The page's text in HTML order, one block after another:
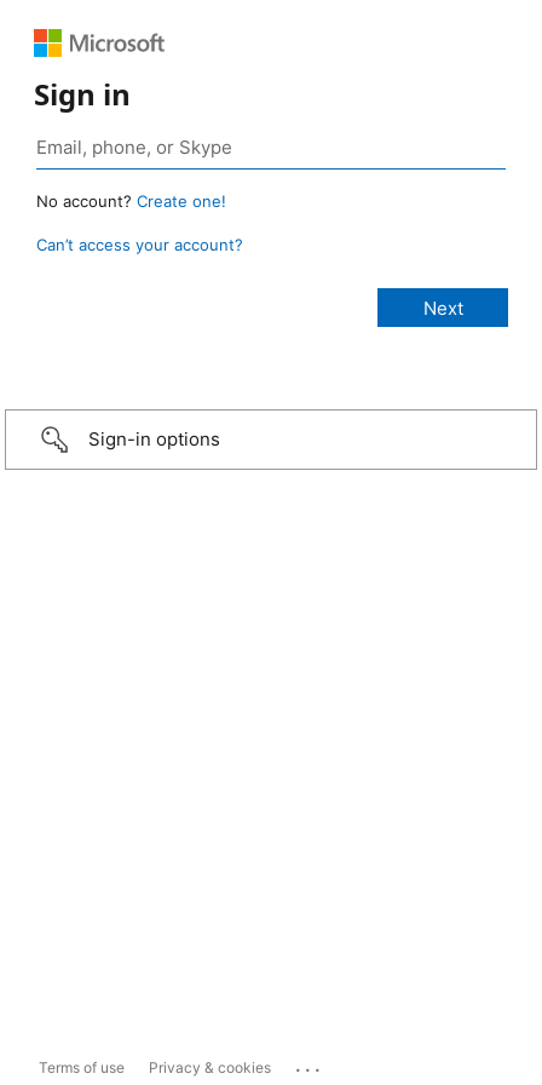
Sign in
No account? Create one!
Can’t access your account?
Sign-in options
Terms of use Privacy & cookies ...